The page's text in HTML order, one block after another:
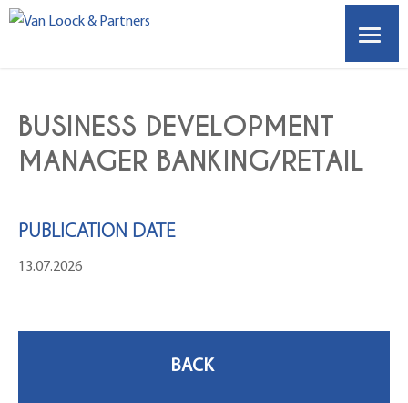
ABOUT US
EMPLOYERS
BUSINESS DEVELOPMENT
MANAGER BANKING/RETAIL
PUBLICATION DATE
13.07.2026